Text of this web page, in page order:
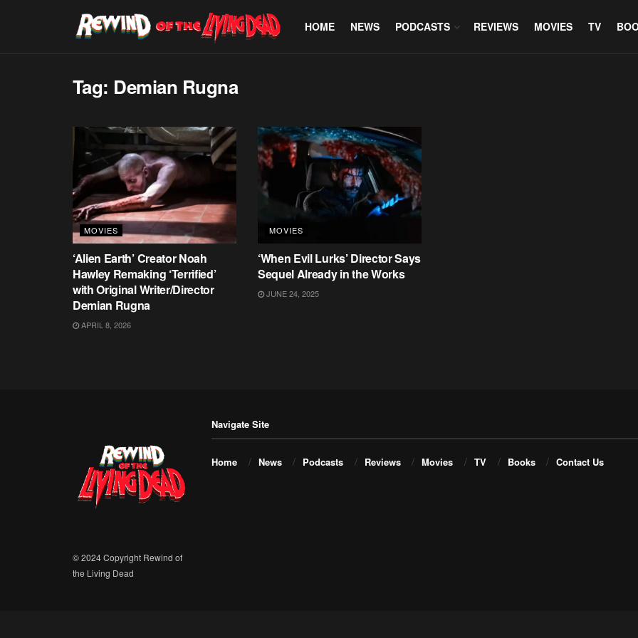
HOME NEWS PODCASTS REVIEWS MOVIES TV
Tag: Demian Rugna
MOVIES
‘Alien Earth’ Creator Noah
Hawley Remaking ‘Terrified’
with Original Writer/Director
Demian Rugna
APRIL 8, 2026
MOVIES
‘When Evil Lurks’ Director Says
Sequel Already in the Works
JUNE 24, 2025
© 2024 Copyright Rewind of
the Living Dead
Navigate Site
Home News Podcasts Reviews Movies TV Books Contact Us